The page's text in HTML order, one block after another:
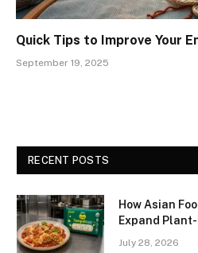
Quick Tips to Improve Your
September 19, 2025
RECENT POSTS
How Asian
Expand
July 28, 2026